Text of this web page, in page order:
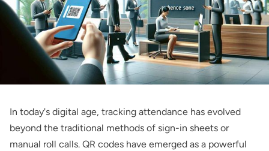
In today's digital age, tracking attendance has evolved
beyond the traditional methods of sign-in sheets or
manual roll calls. QR codes have emerged as a powerful